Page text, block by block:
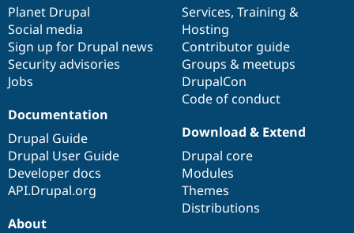
Drupal for
Drupal for
Themes
Drupal
News &
Forum
Slack
Sustaining
Drupal
items
Planet Drupal
Social media
Sign up for Drupal news
Security advisories
Jobs
community
Services, Training &
Hosting
Contributor guide
Groups & meetups
DrupalCon
Code of conduct
Documentation
Drupal Guide
Drupal User Guide
Developer docs
API.Drupal.org
code
base
Download & Extend
Drupal core
Modules
Themes
Distributions
of
community
About